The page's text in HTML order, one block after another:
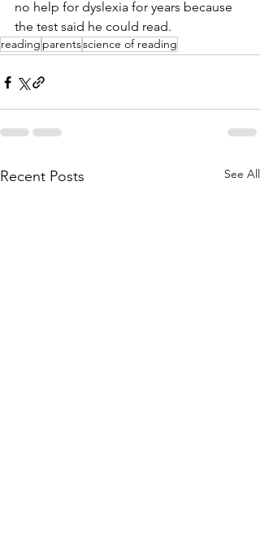
no help for dyslexia for years because
the test said he could read.
reading parentsscience of reading
Recent Posts See All